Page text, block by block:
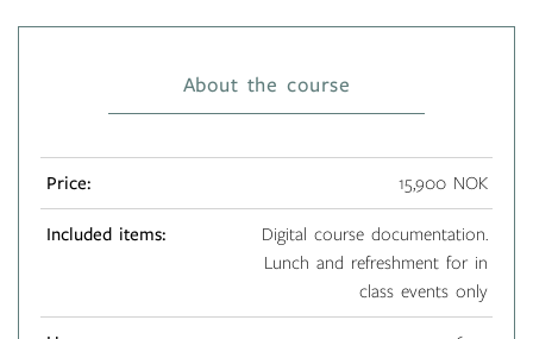
About the course
Price: 15,900 NOK
Included items:
Digital course documentation.
Lunch and refreshment for in
class events only